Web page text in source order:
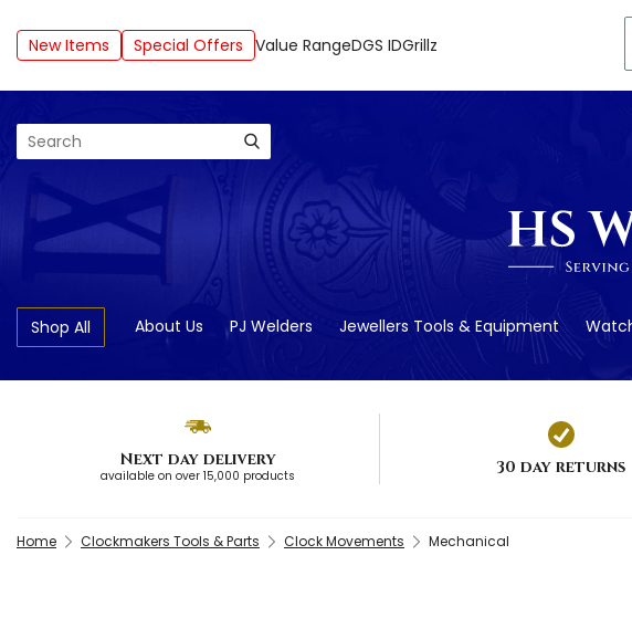
New Items Special Offers Value RangeDGS IDGrillz
Search
Shop All About Us PJ Welders Jewellers Tools & Equipment
Next day delivery
available on over 15,000 products 30 day returns
Home Clockmakers Tools & Parts Clock Movements Mechanical